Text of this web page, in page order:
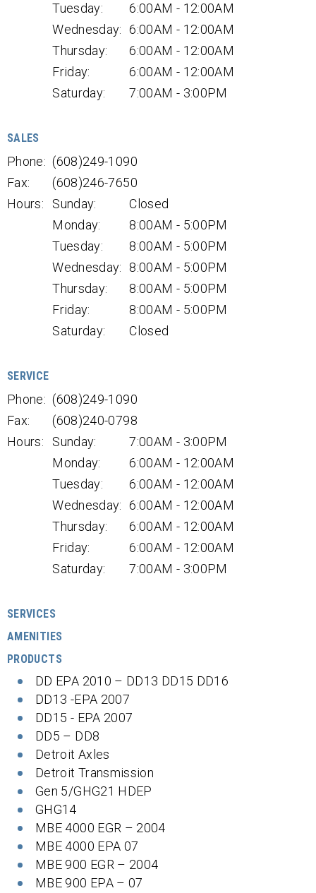
Tuesday:
6:00AM - 12:00AM
Wednesday: 6:00AM - 12:00AM
Thursday:
6:00AM - 12:00AM
Friday:
6:00AM - 12:00AM
Saturday:
7:00AM - 3:00PM
SALES
Phone: (608)249-1090
Fax:
(608)246-7650
Hours:
Sunday:
Closed
Monday:
8:00AM - 5:00PM
Tuesday:
8:00AM - 5:00PM
Wednesday:
8:00AM - 5:00PM
Thursday:
8:00AM - 5:00PM
Friday:
8:00AM - 5:00PM
Saturday:
Closed
SERVICE
Phone: (608)249-1090
Fax:
(608)240-0798
Hours:
Sunday:
7:00AM - 3:00PM
Monday:
6:00AM - 12:00AM
Tuesday:
6:00AM - 12:00AM
Wednesday: 6:00AM - 12:00AM
Thursday:
6:00AM - 12:00AM
Friday:
6:00AM - 12:00AM
Saturday:
7:00AM - 3:00PM
SERVICES
AMENITIES
PRODUCTS
DD EPA 2010 – DD13 DD15 DD16
DD13 -EPA 2007
DD15 - EPA 2007
DD5 – DD8
Detroit Axles
Detroit Transmission
Gen 5/GHG21 HDEP
GHG14
MBE 4000 EGR – 2004
MBE 4000 EPA 07
MBE 900 EGR – 2004
MBE 900 EPA – 07